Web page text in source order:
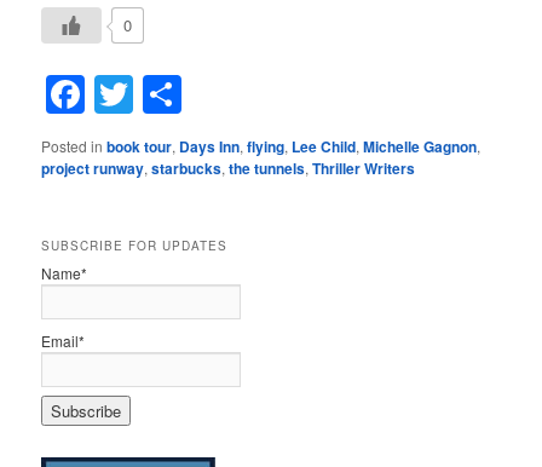
0
Facebook
Twitter
Posted in book tour, Days Inn,flying, Lee Child,Michelle Gagnon,
project runway,starbucks,the tunnels,Thriller Writers
SUBSCRIBE FOR UPDATES
Name*
Email*